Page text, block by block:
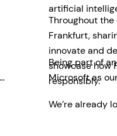
artificial
Throughout
Frankfurt,
innovate and
showcase how
responsibly.
Being part of
Microsoft as
We’re already